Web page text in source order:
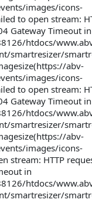
images/icons-
to open stream:
Gateway Timeout in
htdocs/
smartresizer/
abv-
images/icons-
to open stream:
Gateway Timeout in
htdocs/
smartresizer/
abv-
images/icons-
stream: HTTP
in
htdocs/
smartresizer/